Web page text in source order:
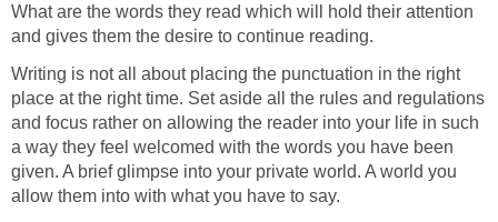
What are the words they read which will hold their attention
and gives them the desire to continue reading.
Writing is not all about placing the punctuation in the right
place at the right time. Set aside all the rules and regulations
and focus rather on allowing the reader into your life in such
a way they feel welcomed with the words you have been
given. A brief glimpse into your private world. A world you
allow them into with what you have to say.